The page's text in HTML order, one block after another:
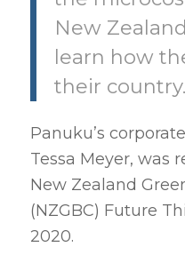
New
learn how
their
Panuku’s
Tessa Meyer, was
New Zealand
(NZGBC) Future
2020.